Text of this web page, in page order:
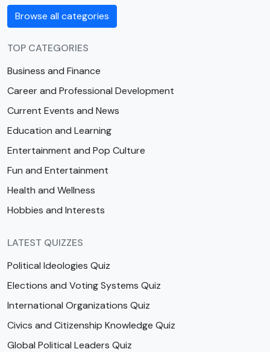
Browse all categories
TOP CATEGORIES
Business and Finance
Career and Professional Development
Current Events and News
Education and Learning
Entertainment and Pop Culture
Fun and Entertainment
Health and Wellness
Hobbies and Interests
LATEST QUIZZES
Political Ideologies Quiz
Elections and Voting Systems Quiz
International Organizations Quiz
Civics and Citizenship Knowledge Quiz
Global Political Leaders Quiz